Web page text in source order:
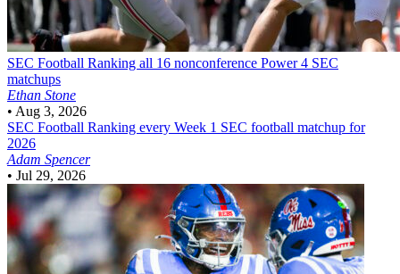
SEC Football Ranking all 16 nonconference Power 4 SEC
matchups
Ethan Stone
• Aug 3, 2026
SEC Football Ranking every Week 1 SEC football matchup for
2026
Adam Spencer
• Jul 29, 2026